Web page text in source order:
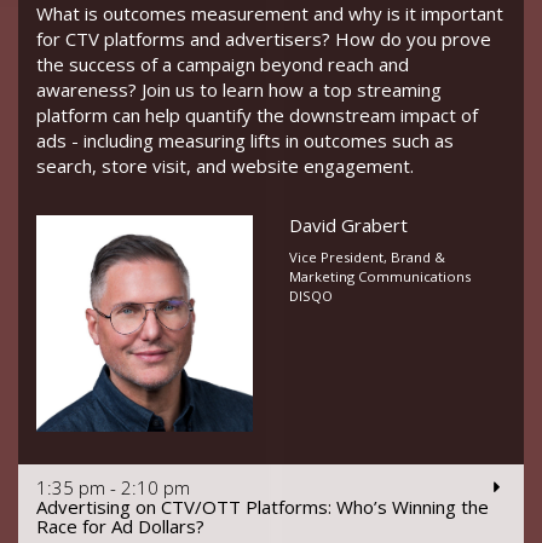
What is outcomes measurement and why is it important
for CTV platforms and advertisers? How do you prove
the success of a campaign beyond reach and
awareness? Join us to learn how a top streaming
platform can help quantify the downstream impact of
ads - including measuring lifts in outcomes such as
search, store visit, and website engagement.
David Grabert
Vice President, Brand &
Marketing Communications
DISQO
1:35 pm - 2:10 pm
Advertising on CTV/OTT Platforms: Who’s Winning the
Race for Ad Dollars?